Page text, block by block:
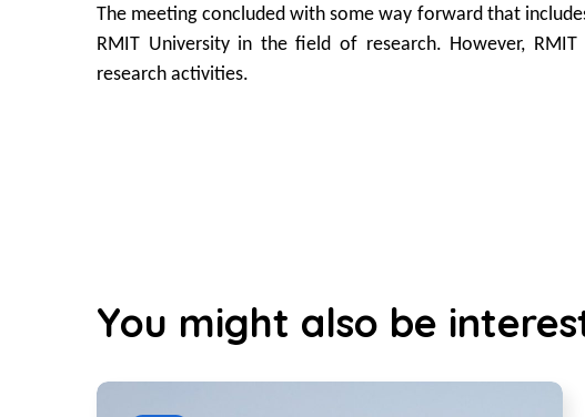
The meeting concluded with some way forward that
RMIT University in the field of research. However,
research activities.
You might also be